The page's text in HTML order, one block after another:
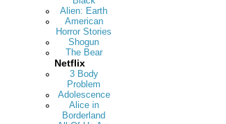
Alien: Earth
American
Horror Stories
Shogun
The Bear
Netflix
3 Body
Problem
Adolescence
Alice in
Borderland